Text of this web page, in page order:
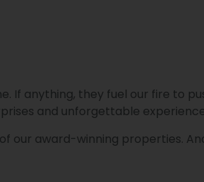
anything, they fuel our fire to
and unforgettable
our award-winning properties.